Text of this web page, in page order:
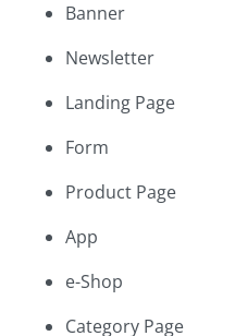
Banner
Newsletter
Landing Page
Form
Product Page
App
e-Shop
Category Page